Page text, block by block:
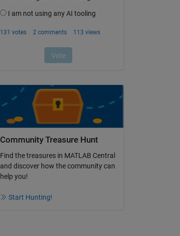
Community Treasure Hunt
Find the treasures in MATLAB Central
and discover how the community can
help you!
Start Hunting!